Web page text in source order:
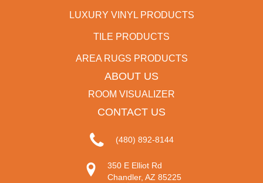
LUXURY VINYL PRODUCTS
TILE PRODUCTS
AREA RUGS PRODUCTS
ABOUT US
ROOM VISUALIZER
CONTACT US
(480) 892-8144
350 E Elliot Rd
Chandler, AZ 85225